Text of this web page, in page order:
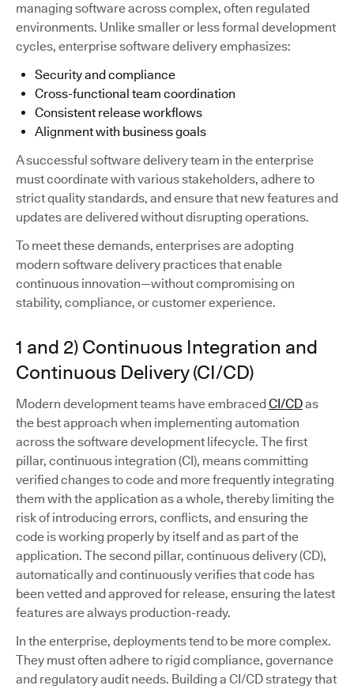
managing software across complex, often regulated
environments. Unlike smaller or less formal development
cycles, enterprise software delivery emphasizes:
Security and compliance
Cross-functional team coordination
Consistent release workflows
Alignment with business goals
A successful software delivery team in the enterprise
must coordinate with various stakeholders, adhere to
strict quality standards, and ensure that new features and
updates are delivered without disrupting operations.
To meet these demands, enterprises are adopting
modern software delivery practices that enable
continuous innovation—without compromising on
stability, compliance, or customer experience.
1 and 2) Continuous Integration and
Continuous Delivery (CI/CD)
Modern development teams have embraced CI/CDas
the best approach when implementing automation
across the software development lifecycle. The first
pillar, continuous integration (CI), means committing
verified changes to code and more frequently integrating
them with the application as a whole, thereby limiting the
risk of introducing errors, conflicts, and ensuring the
code is working properly by itself and as part of the
application. The second pillar, continuous delivery (CD),
automatically and continuously verifies that code has
been vetted and approved for release, ensuring the latest
features are always production-ready.
In the enterprise, deployments tend to be more complex.
They must often adhere to rigid compliance, governance
and regulatory audit needs. Building a CI/CD strategy that